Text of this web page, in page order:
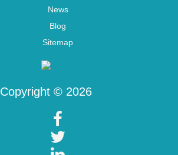
News
Blog
Sitemap
Copyright © 2026